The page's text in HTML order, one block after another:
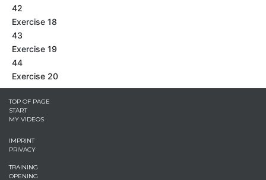
42
Exercise 18
43
Exercise 19
44
Exercise 20
TOP OF PAGE
START
MY VIDEOS
IMPRINT
PRIVACY
TRAINING
OPENING